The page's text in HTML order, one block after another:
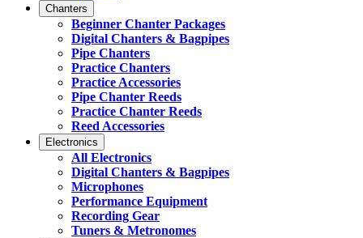
Chanters
Beginner Chanter Packages
Digital Chanters & Bagpipes
Pipe Chanters
Practice Chanters
Practice Accessories
Pipe Chanter Reeds
Practice Chanter Reeds
Reed Accessories
Electronics
All Electronics
Digital Chanters & Bagpipes
Microphones
Performance Equipment
Recording Gear
Tuners & Metronomes